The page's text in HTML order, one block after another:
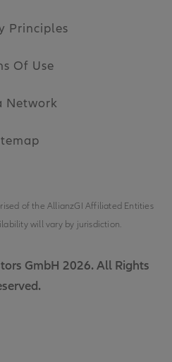
Principles
Of Use
Network
GmbH 2026. All Rights
of theAllianzGI Affiliated Entities
will vary by jurisdiction.